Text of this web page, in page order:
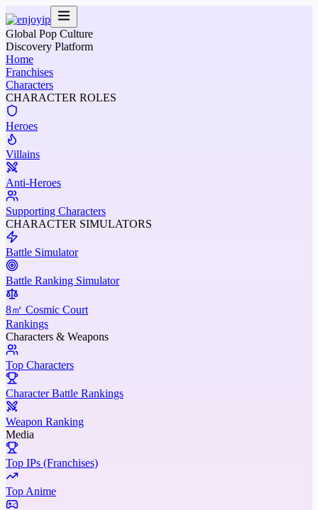
Global Pop Culture
Discovery Platform
Home
Franchises
Characters
CHARACTER ROLES
Heroes
Villains
Anti-Heroes
Supporting Characters
CHARACTER SIMULATORS
Battle Simulator
Battle Ranking Simulator
8㎡ Cosmic Court
Rankings
Characters & Weapons
Top Characters
Character Battle Rankings
Weapon Ranking
Media
Top IPs (Franchises)
Top Anime